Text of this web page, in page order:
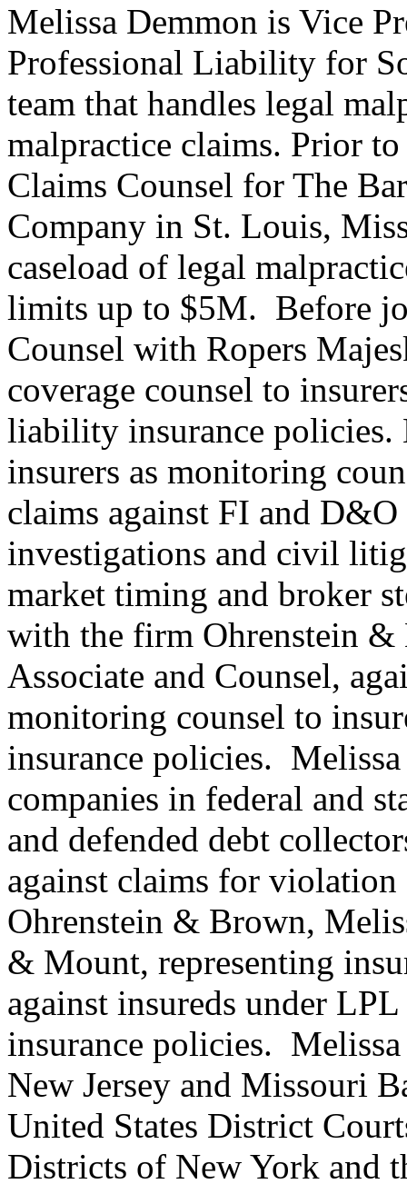
Melissa Demmon is Vice
Professional Liability for
team that handles legal
malpractice claims. Prior
Claims Counsel for The
Company in St. Louis,
caseload of legal
limits up to $5M. Before
Counsel with Ropers
coverage counsel to
liability insurance policies.
insurers as monitoring
claims against FI and
investigations and civil
market timing and broker
with the firm Ohrenstein &
Associate and Counsel,
monitoring counsel to
insurance policies.
companies in federal and
and defended debt
against claims for
Ohrenstein & Brown,
& Mount, representing
against insureds under
insurance policies.
New Jersey and Missouri
United States District
Districts of New York and